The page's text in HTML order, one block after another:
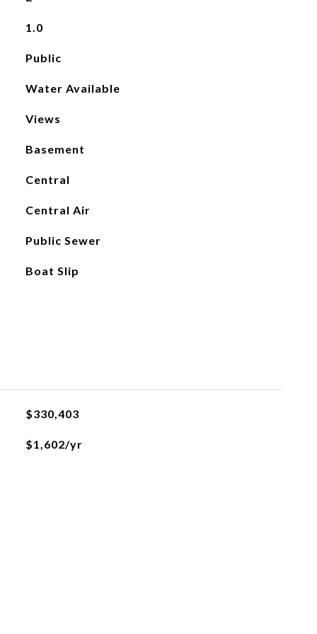
1.0
Public
Water Available
Views
Basement
Central
Central Air
Public Sewer
Boat Slip
$330,403
$1,602/yr